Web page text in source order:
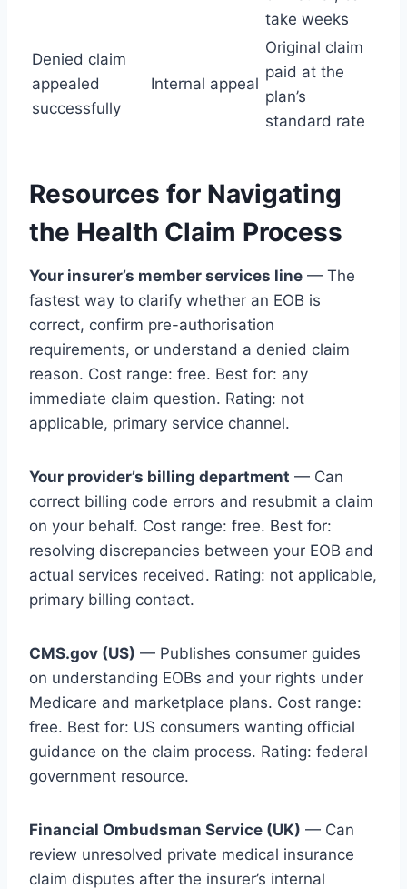
take weeks
Denied claim
appealed
successfully
Internal appeal
Original claim
paid at the
plan’s
standard rate
Resources for Navigating
the Health Claim Process
Your insurer’s member services line — The
fastest way to clarify whether an EOB is
correct, confirm pre-authorisation
requirements, or understand a denied claim
reason. Cost range: free. Best for: any
immediate claim question. Rating: not
applicable, primary service channel.
Your provider’s billing department — Can
correct billing code errors and resubmit a claim
on your behalf. Cost range: free. Best for:
resolving discrepancies between your EOB and
actual services received. Rating: not applicable,
primary billing contact.
CMS.gov (US) — Publishes consumer guides
on understanding EOBs and your rights under
Medicare and marketplace plans. Cost range:
free. Best for: US consumers wanting official
guidance on the claim process. Rating: federal
government resource.
Financial Ombudsman Service (UK) — Can
review unresolved private medical insurance
claim disputes after the insurer’s internal